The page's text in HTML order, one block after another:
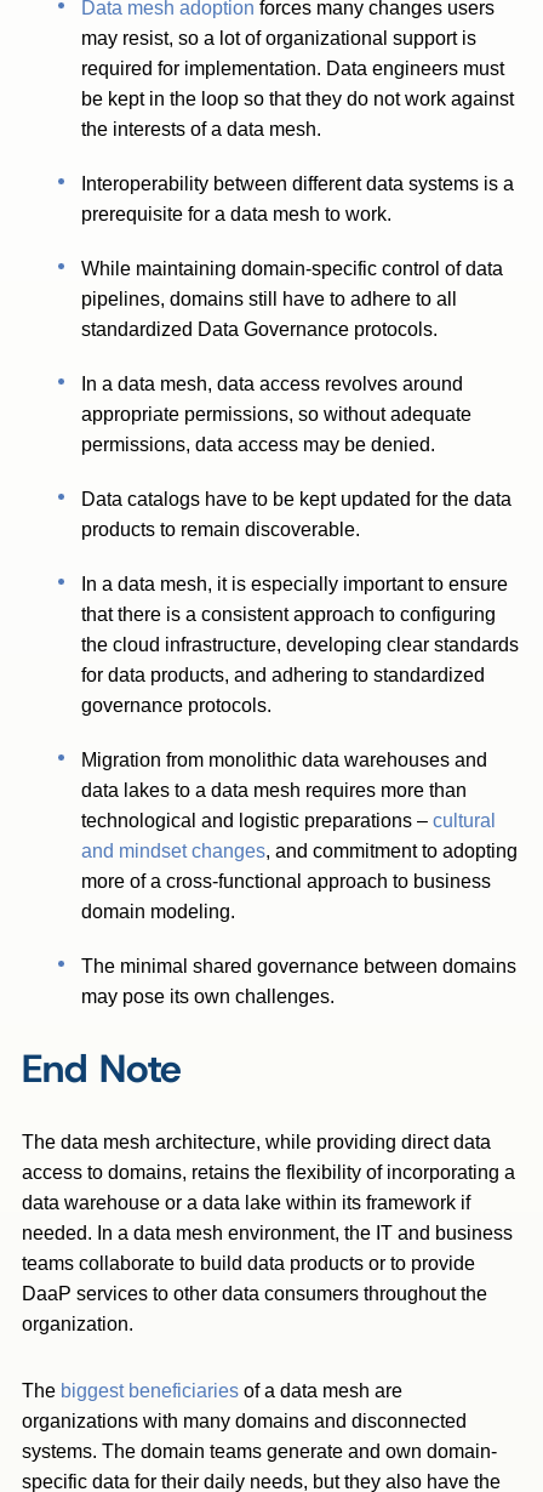
Data mesh adoption forces many changes users
may resist, so a lot of organizational support is
required for implementation. Data engineers must
be kept in the loop so that they do not work against
the interests of a data mesh.
Interoperability between different data systems is a
prerequisite for a data mesh to work.
While maintaining domain-specific control of data
pipelines, domains still have to adhere to all
standardized Data Governance protocols.
In a data mesh, data access revolves around
appropriate permissions, so without adequate
permissions, data access may be denied.
Data catalogs have to be kept updated for the data
products to remain discoverable.
In a data mesh, it is especially important to ensure
that there is a consistent approach to configuring
the cloud infrastructure, developing clear standards
for data products, and adhering to standardized
governance protocols.
Migration from monolithic data warehouses and
data lakes to a data mesh requires more than
technological and logistic preparations –cultural
and mindset changes, and commitment to adopting
more of a cross-functional approach to business
domain modeling.
The minimal shared governance between domains
may pose its own challenges.
End Note
The data mesh architecture, while providing direct data
access to domains, retains the flexibility of incorporating a
data warehouse or a data lake within its framework if
needed. In a data mesh environment, the IT and business
teams collaborate to build data products or to provide
DaaP services to other data consumers throughout the
organization.
The biggest beneficiaries of a data mesh are
organizations with many domains and disconnected
systems. The domain teams generate and own domain-
specific data for their daily needs, but they also have the